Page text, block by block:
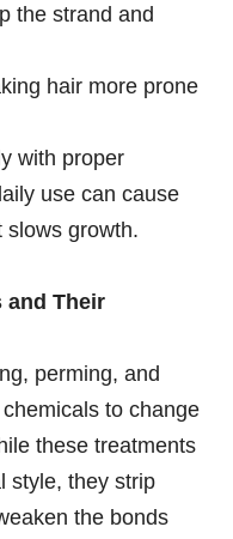
the strand and
hair more prone
with proper
use can cause
slows growth.
and Their
perming, and
to change
these treatments
style, they strip
the bonds